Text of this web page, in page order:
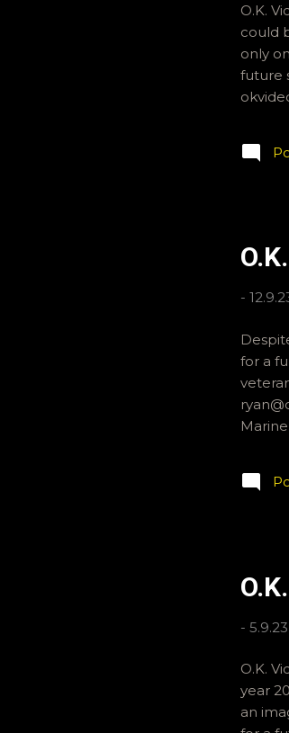
O.K.
could
only
future
-
for a
Marine
- 5.9.23
O.K.
year
an